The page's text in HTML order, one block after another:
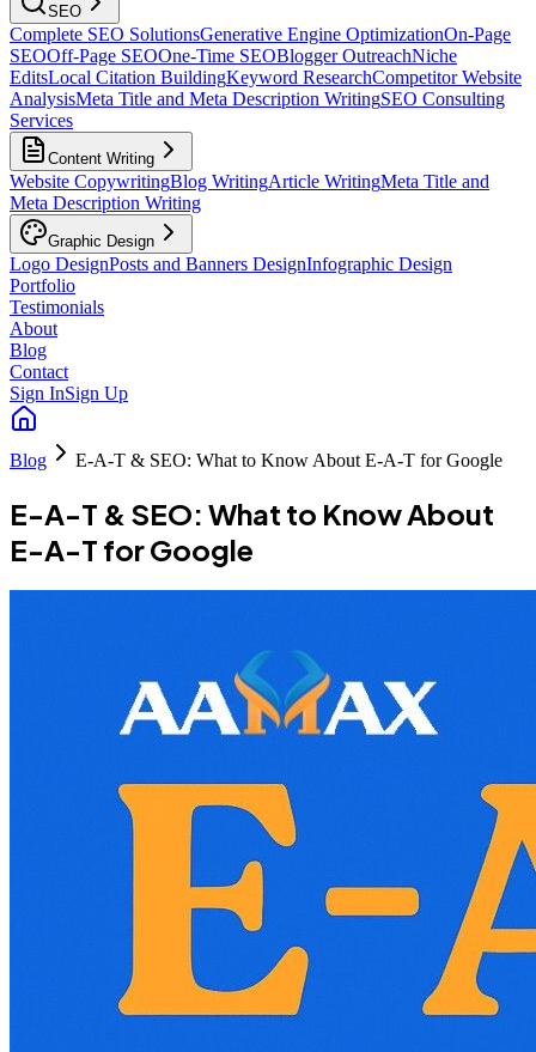
SEO
Complete SEO SolutionsGenerative Engine OptimizationOn-Page
SEOOff-Page SEOOne-Time SEOBlogger OutreachNiche
EditsLocal Citation BuildingKeyword ResearchCompetitor Website
AnalysisMeta Title and Meta Description WritingSEO Consulting
Services
Content Writing
Website CopywritingBlog WritingArticle WritingMeta Title and
Meta Description Writing
Graphic Design
Logo DesignPosts and Banners DesignInfographic Design
Portfolio
Testimonials
About
Blog
Contact
Sign InSign Up
Blog E-A-T & SEO: What to Know About E-A-T for Google
E-A-T & SEO: What to Know About
E-A-T for Google